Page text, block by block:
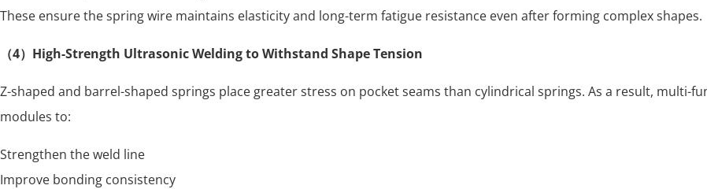
These ensure the spring wire maintains elasticity and long-term fatigue resistance even after forming complex shapes.
（4）High-Strength Ultrasonic Welding to Withstand Shape Tension
Z-shaped and barrel-shaped springs place greater stress on pocket seams than cylindrical springs. As a result, multi-
modules to:
Strengthen the weld line
Improve bonding consistency